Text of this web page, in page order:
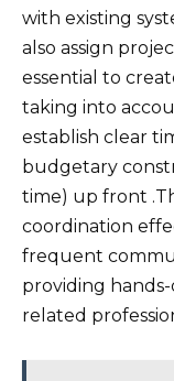
with existing
also assign
essential to
taking into
establish clear
budgetary
time) up front
coordination
frequent
providing
related